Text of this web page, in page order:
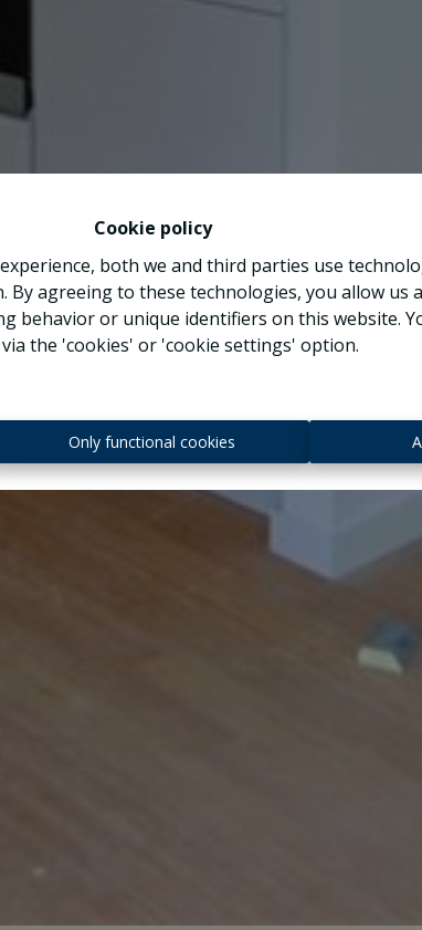
Cookie policy
both we and third parties use
By agreeing to these technologies, you allow us
behavior or unique identifiers on this website.
the 'cookies' or 'cookie settings' option.
Only functional cookies